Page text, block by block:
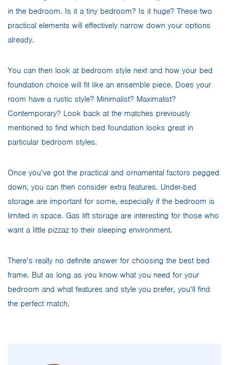
in the bedroom. Is it a tiny bedroom? Is it huge? These two
practical elements will effectively narrow down your options
already.
You can then look at bedroom style next and how your bed
foundation choice will fit like an ensemble piece. Does your
room have a rustic style? Minimalist? Maximalist?
Contemporary? Look back at the matches previously
mentioned to find which bed foundation looks great in
particular bedroom styles.
Once you’ve got the practical and ornamental factors pegged
down, you can then consider extra features. Under-bed
storage are important for some, especially if the bedroom is
limited in space. Gas lift storage are interesting for those who
want a little pizzaz to their sleeping environment.
There’s really no definite answer for choosing the best bed
frame. But as long as you know what you need for your
bedroom and what features and style you prefer, you’ll find
the perfect match.